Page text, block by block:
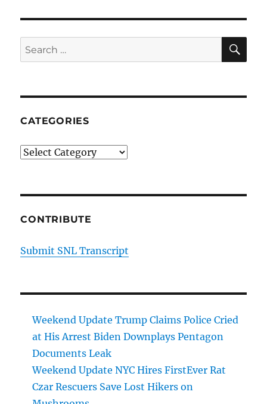
Wade
Leaked
Draft
to
Undergo
Surgery
Search
for:
CATEGORIES
Categories
CONTRIBUTE
Submit SNL Transcript
Weekend Update Trump Claims Police Cried
at His Arrest Biden Downplays Pentagon
Documents Leak
Weekend Update NYC Hires FirstEver Rat
Czar Rescuers Save Lost Hikers on